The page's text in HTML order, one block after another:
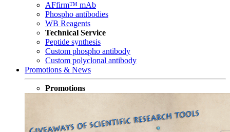
AFfirm™ mAb
Phospho antibodies
WB Reagents
Technical Service
Peptide synthesis
Custom phospho antibody
Custom polyclonal antibody
Promotions & News
Promotions